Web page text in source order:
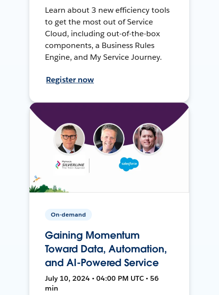
Learn about 3 new efficiency tools
to get the most out of Service
Cloud, including out-of-the-box
components, a Business Rules
Engine, and My Service Journey.
Register now
On-demand
Gaining Momentum
Toward Data, Automation,
and AI-Powered Service
July 10, 2024 • 04:00 PM UTC • 56
min